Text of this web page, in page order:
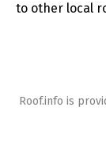
to other local
Roof.info is